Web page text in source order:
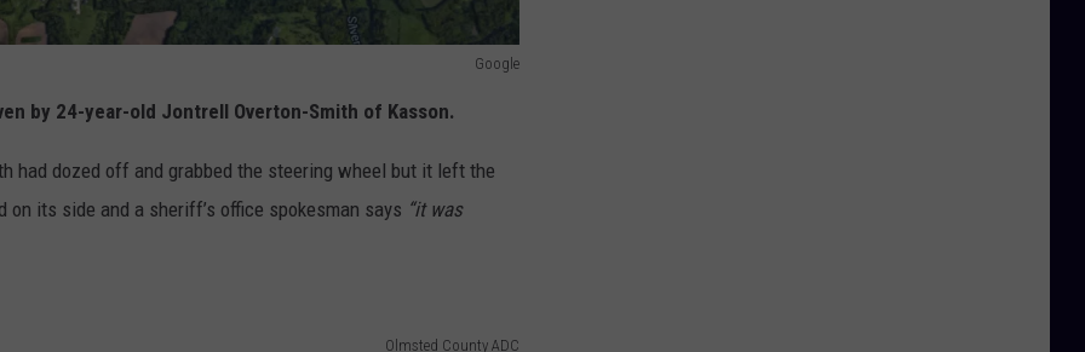
Google
by 24-year-old Jontrell Overton-Smith of Kasson.
had dozed off and grabbed the steering wheel but it left the
its side and a sheriff’s office spokesman says “it was
Olmsted County ADC